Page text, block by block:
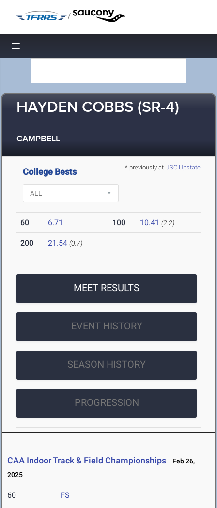
/
Toggle navigation
HAYDEN COBBS (SR-4)
CAMPBELL
* previously at USC Upstate
College Bests
60 6.71 100 10.41 (2.2)
200 21.54 (0.7)
MEET RESULTS
EVENT HISTORY
SEASON HISTORY
PROGRESSION
CAA Indoor Track & Field Championships
Feb 26,
2025
60 FS